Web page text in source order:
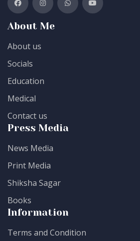
About Me
About us
Socials
Education
Medical
Contact us
Press Media
News Media
Print Media
Shiksha Sagar
Books
Information
Terms and Condition